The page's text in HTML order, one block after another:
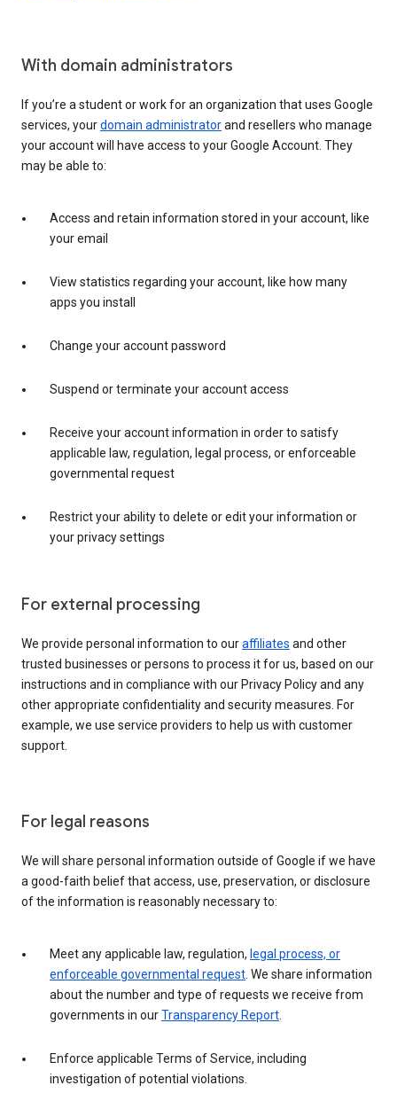
With domain administrators
If you’re a student or work for an organization that uses Google
services, yourdomain administratorand resellers who manage
your account will have access to your Google Account. They
may be able to:
Access and retain information stored in your account, like
your email
View statistics regarding your account, like how many
apps you install
Change your account password
Suspend or terminate your account access
Receive your account information in order to satisfy
applicable law, regulation, legal process, or enforceable
governmental request
Restrict your ability to delete or edit your information or
your privacy settings
For external processing
We provide personal information to ouraffiliates and other
trusted businesses or persons to process it for us, based on our
instructions and in compliance with our Privacy Policy and any
other appropriate confidentiality and security measures. For
example, we use service providers to help us with customer
support.
For legal reasons
We will share personal information outside of Google if we have
a good-faith belief that access, use, preservation, or disclosure
of the information is reasonably necessary to:
Meet any applicable law, regulation, legal process, or
enforceable governmental request . We share information
about the number and type of requests we receive from
governments in ourTransparency Report
Enforce applicable Terms of Service, including
investigation of potential violations.